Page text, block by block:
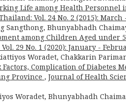
Life among Health Personnel
Vol. 24 No. 2 (2015):
Sangthong, Bhunyabhadh
among Children Aged under
29 No. 1 (2020): January -
Woradet, Chakkarin
Factors, Complication of Diabetes
Province , Journal of Health
Woradet, Bhunyabhadh